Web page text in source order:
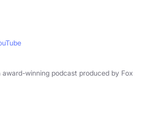
winning podcast produced by Fox